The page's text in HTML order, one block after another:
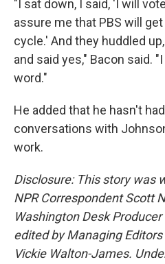
"I sat down, I said, 'I will
assure me that PBS will
cycle.' And they huddled
and said yes," Bacon said.
word."
He added that he hasn't
conversations with
work.
Disclosure: This story was
NPR Correspondent Scott
Washington Desk
edited by Managing
Vickie Walton-James.